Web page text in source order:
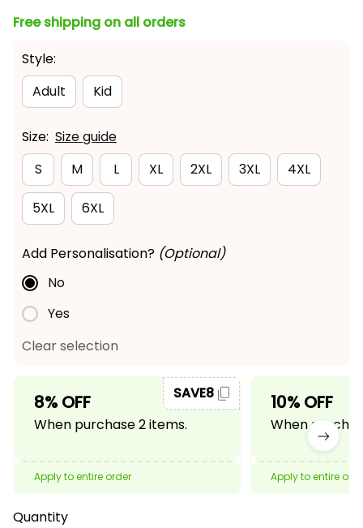
Free shipping on all orders
Style:
Adult
Kid
Size: Size guide
S
M L XL 2XL 3XL 4XL
5XL 6XL
Add Personalisation? (Optional)
No
Yes
Clear selection
8% OFF
When purchase 2 items.
SAVE8
Apply to entire order
10% OFF
When
Apply to entire
Quantity